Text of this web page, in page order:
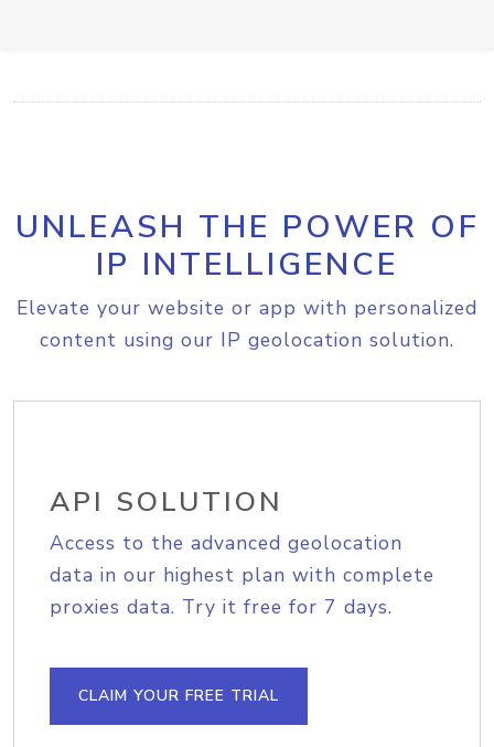
UNLEASH THE POWER OF
IP INTELLIGENCE
Elevate your website or app with personalized
content using our IP geolocation solution.
API SOLUTION
Access to the advanced geolocation
data in our highest plan with complete
proxies data. Try it free for 7 days.
CLAIM YOUR FREE TRIAL